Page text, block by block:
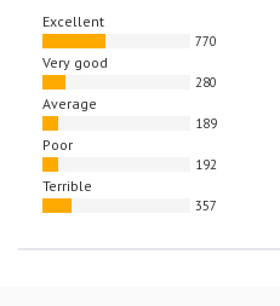
Excellent
770
Very good
280
Average
189
Poor
192
Terrible
357